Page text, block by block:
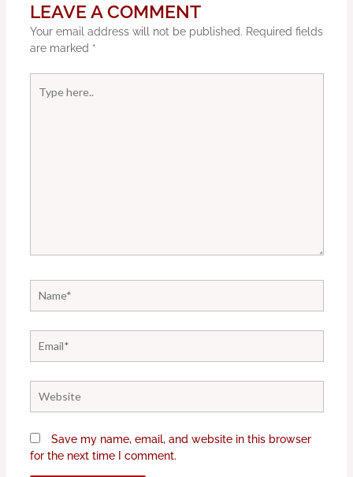
LEAVE A COMMENT
Your email address will not be published. Required fields
are marked *
here..
Save my name, email, and website in this browser
for the next time I comment.